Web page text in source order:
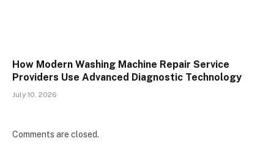
How Modern Washing Machine Repair Service
Providers Use Advanced Diagnostic Technology
July 10, 2026
Comments are closed.